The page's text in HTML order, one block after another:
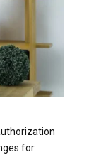
for